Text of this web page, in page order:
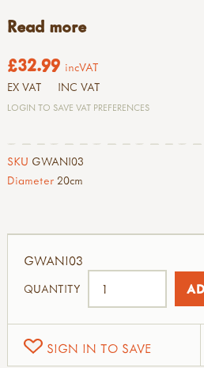
Read more
£32.99 incVAT
EX VAT INC VAT
LOGIN TO SAVE VAT PREFERENCES
SKU GWANI03
Diameter 20cm
SIGN IN TO SAVE
GWANI03
QUANTITY